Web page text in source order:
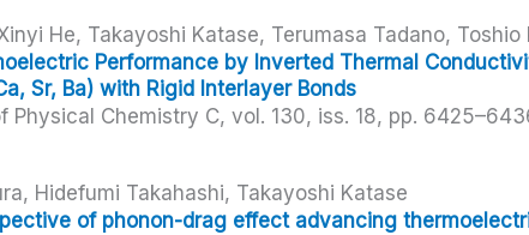
He, Takayoshi Katase, Terumasa Tadano, Toshio
Performance by Inverted Thermal
Sr, Ba) with Rigid Interlayer Bonds
Physical Chemistry C, vol. 130, iss. 18, pp.
Hidefumi Takahashi, Takayoshi Katase
of phonon-drag effect advancing